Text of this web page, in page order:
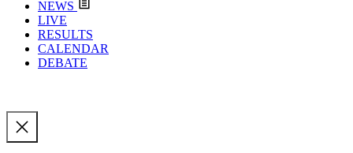
NEWS
LIVE
RESULTS
CALENDAR
DEBATE